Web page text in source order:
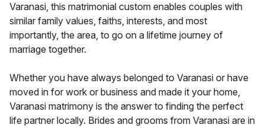
Varanasi, this matrimonial custom enables couples with
similar family values, faiths, interests, and most
importantly, the area, to go on a lifetime journey of
marriage together.
Whether you have always belonged to Varanasi or have
moved in for work or business and made it your home,
Varanasi matrimony is the answer to finding the perfect
life partner locally. Brides and grooms from Varanasi are in